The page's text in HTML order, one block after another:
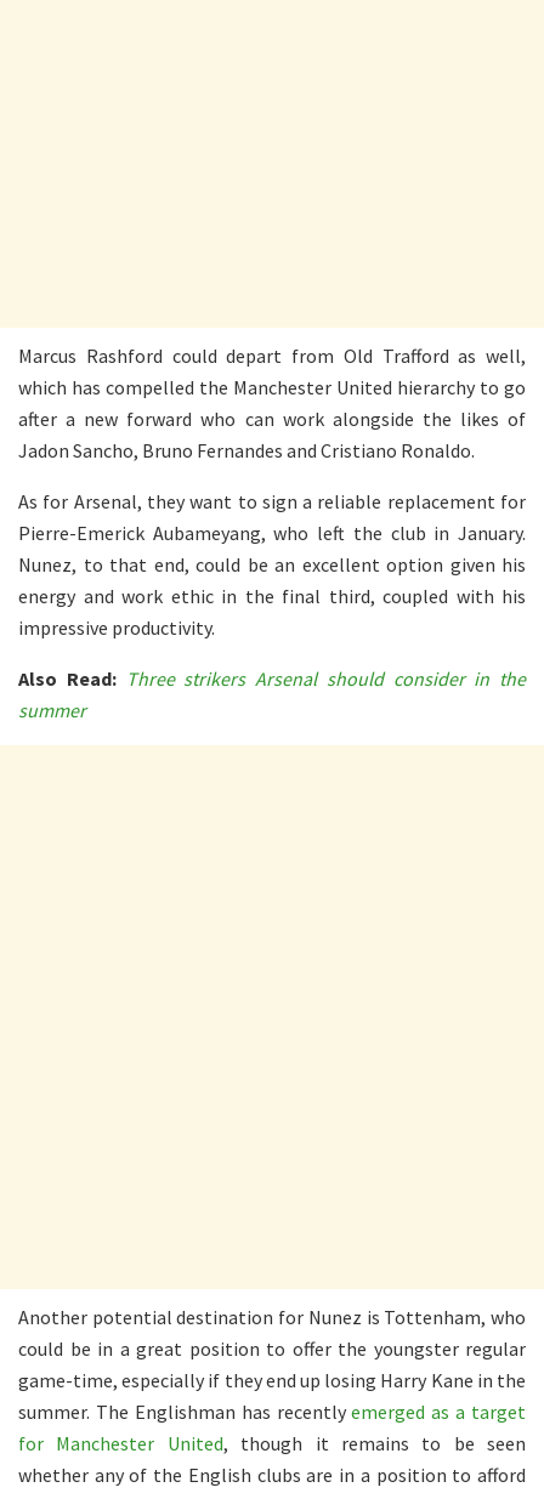
Marcus Rashford could depart from Old Trafford as well,
which has compelled the Manchester United hierarchy to go
after a new forward who can work alongside the likes of
Jadon Sancho, Bruno Fernandes and Cristiano Ronaldo.
As for Arsenal, they want to sign a reliable replacement for
Pierre-Emerick Aubameyang, who left the club in January.
Nunez, to that end, could be an excellent option given his
energy and work ethic in the final third, coupled with his
impressive productivity.
Also Read: Three strikers Arsenal should consider in the
summer
Another potential destination for Nunez is Tottenham, who
could be in a great position to offer the youngster regular
game-time, especially if they end up losing Harry Kane in the
summer. The Englishman has recentlyemerged as a target
for Manchester United, though it remains to be seen
whether any of the English clubs are in a position to afford